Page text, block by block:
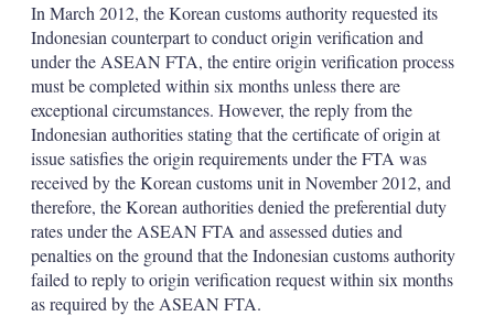
In March 2012, the Korean customs authority requested its
Indonesian counterpart to conduct origin verification and
under the ASEAN FTA, the entire origin verification process
must be completed within six months unless there are
exceptional circumstances. However, the reply from the
Indonesian authorities stating that the certificate of origin at
issue satisfies the origin requirements under the FTA was
received by the Korean customs unit in November 2012, and
therefore, the Korean authorities denied the preferential duty
rates under the ASEAN FTA and assessed duties and
penalties on the ground that the Indonesian customs authority
failed to reply to origin verification request within six months
as required by the ASEAN FTA.